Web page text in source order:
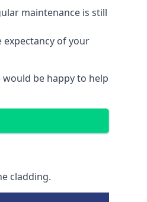
maintenance is still
of your
be happy to help
cladding.